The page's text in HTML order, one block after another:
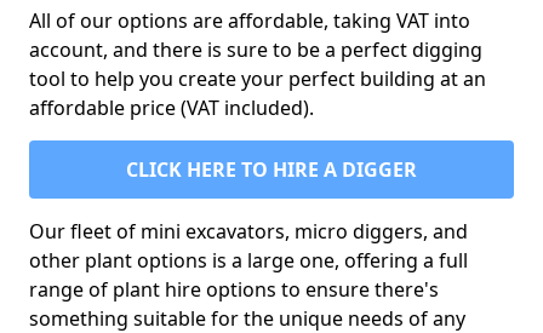
All of our options are affordable, taking VAT into
account, and there is sure to be a perfect digging
tool to help you create your perfect building at an
affordable price (VAT included).
CLICK HERE TO HIRE A DIGGER
Our fleet of mini excavators, micro diggers, and
other plant options is a large one, offering a full
range of plant hire options to ensure there's
something suitable for the unique needs of any